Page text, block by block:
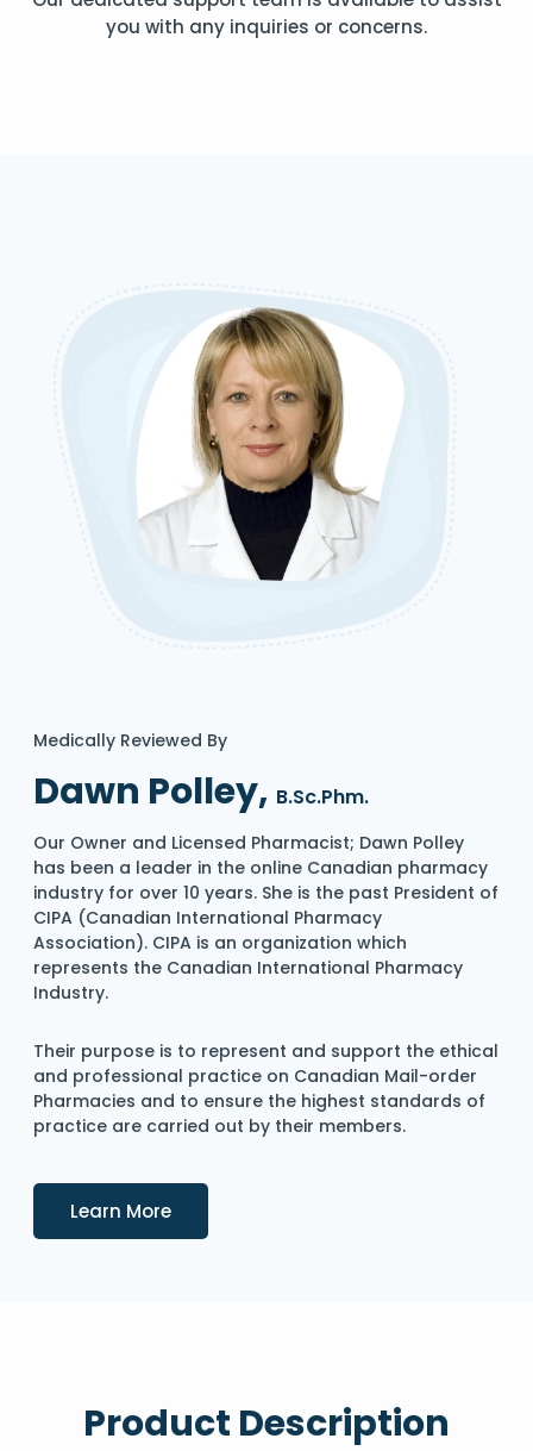
you with any inquiries or concerns.
Medically Reviewed By
Dawn Polley, B.Sc.Phm.
Our Owner and Licensed Pharmacist; Dawn Polley
has been a leader in the online Canadian pharmacy
industry for over 10 years. She is the past President of
CIPA (Canadian International Pharmacy
Association). CIPA is an organization which
represents the Canadian International Pharmacy
Industry.
Their purpose is to represent and support the ethical
and professional practice on Canadian Mail-order
Pharmacies and to ensure the highest standards of
practice are carried out by their members.
Learn MoreDetails
Product Description